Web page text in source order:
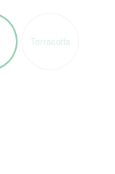
Terracotta